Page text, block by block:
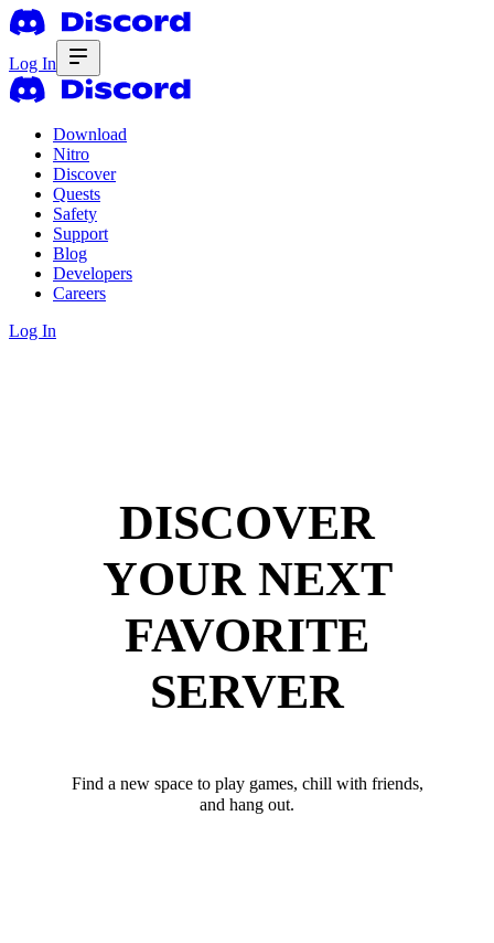
Log In
Download
Nitro
Discover
Quests
Safety
Support
Blog
Developers
Careers
Log In
DISCOVER
YOUR NEXT
FAVORITE
SERVER
Find a new space to play games, chill with friends,
and hang out.